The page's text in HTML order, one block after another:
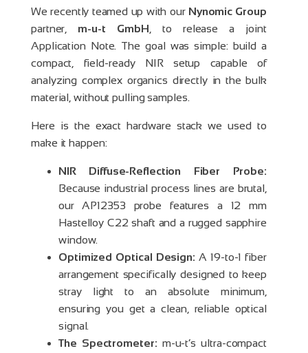
We recently teamed up with our Nynomic Group
partner, m-u-t GmbH , to release a joint
Application Note. The goal was simple: build a
compact, field-ready NIR setup capable of
analyzing complex organics directly in the bulk
material, without pulling samples.
Here is the exact hardware stack we used to
make it happen:
NIR Diffuse-Reflection Fiber Probe:
Because industrial process lines are brutal,
our AP12353 probe features a 12 mm
Hastelloy C22 shaft and a rugged sapphire
window.
Optimized Optical Design: A 19-to-1 fiber
arrangement specifically designed to keep
stray light to an absolute minimum,
ensuring you get a clean, reliable optical
signal.
The Spectrometer: m-u-t’s ultra-compact